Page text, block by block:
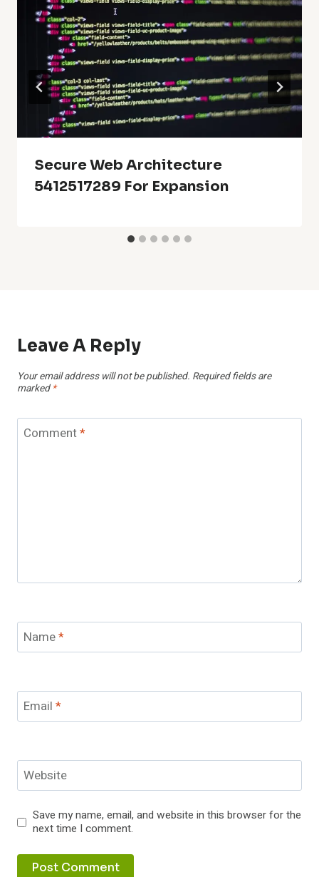
Secure Web Architecture
5412517289 For Expansion
Leave A Reply
Your email address will not be published. Required fields are
marked *
Comment*
Name*
Email *
Website
Save my name, email, and website in this browser for the
next time I comment.